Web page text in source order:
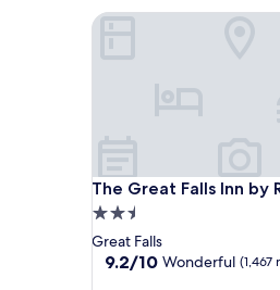
The Great Falls Inn by
The Great Falls Inn by
2.5
star
property
Great Falls
9.2
9.2/10 Wonderful (1,467
The Great Falls Inn by